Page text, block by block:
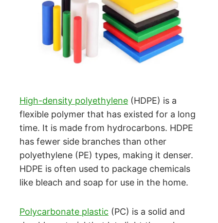
High-density polyethylene (HDPE) is a
flexible polymer that has existed for a long
time. It is made from hydrocarbons. HDPE
has fewer side branches than other
polyethylene (PE) types, making it denser.
HDPE is often used to package chemicals
like bleach and soap for use in the home.
Polycarbonate plastic (PC) is a solid and